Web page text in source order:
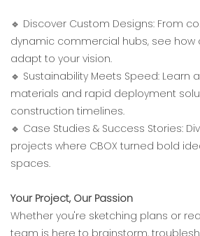
🔹 ‌Discover Custom Designs‌: From
dynamic commercial hubs, see how
adapt to your vision.
🔹 ‌Sustainability Meets Speed‌: Learn
materials and rapid deployment
construction timelines.
🔹 ‌Case Studies & Success Stories‌:
projects where CBOX turned bold
spaces.
Your Project, Our Passion‌
Whether you're sketching plans or